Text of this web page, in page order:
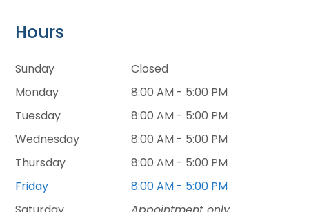
Hours
Sunday
Closed
Monday
8:00 AM - 5:00 PM
Tuesday
8:00 AM - 5:00 PM
Wednesday
8:00 AM - 5:00 PM
Thursday
8:00 AM - 5:00 PM
Friday
8:00 AM - 5:00 PM